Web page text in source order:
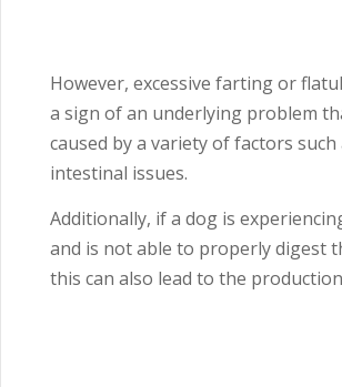
However, excessive farting or
a sign of an underlying problem
caused by a variety of factors
intestinal issues.
Additionally, if a dog is
and is not able to properly digest
this can also lead to the